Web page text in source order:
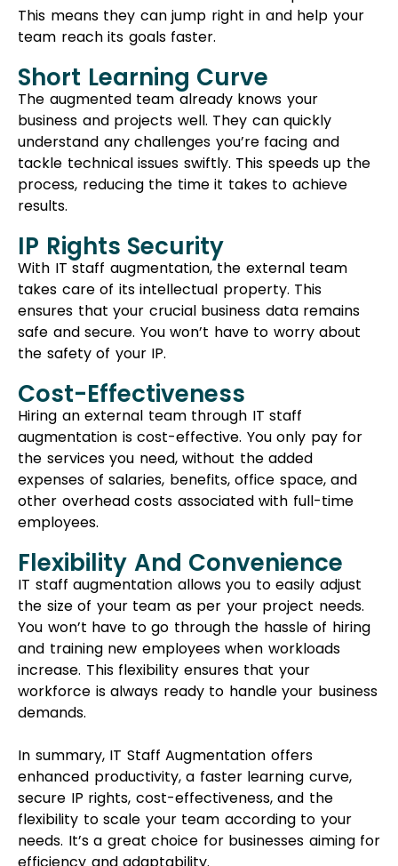
IP Rights Security
takes care of its intellectual property. This
ensures that your crucial business data remains
safe and secure. You won’t have to worry about
the safety of your IP.
Cost-Effectiveness
Hiring an external team through IT staff
the services you need, without the added
expenses of salaries, benefits, office space, and
other overhead costs associated with full-time
employees.
Flexibility And Convenience
the size of your team as per your project needs.
You won’t have to go through the hassle of hiring
and training new employees when workloads
increase. This flexibility ensures that your
workforce is always ready to handle your business
demands.
enhanced productivity, a faster learning curve,
secure IP rights, cost-effectiveness, and the
flexibility to scale your team according to your
needs. It’s a great choice for businesses aiming for
efficiency and adaptability.
Cons Of IT Staff
Augmentation:
Short-term Solution
IT staff augmentation serves as a short-term fix.
It doesn’t address the challenge of securing long-
term employees possessing the necessary
experience and skills. This means it might not